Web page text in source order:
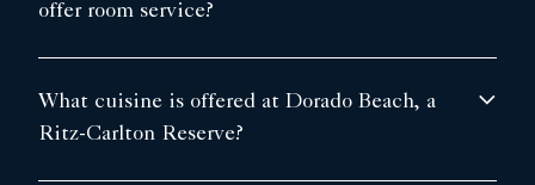
offer room service?
What cuisine is offered at Dorado Beach, a
Ritz-Carlton Reserve?